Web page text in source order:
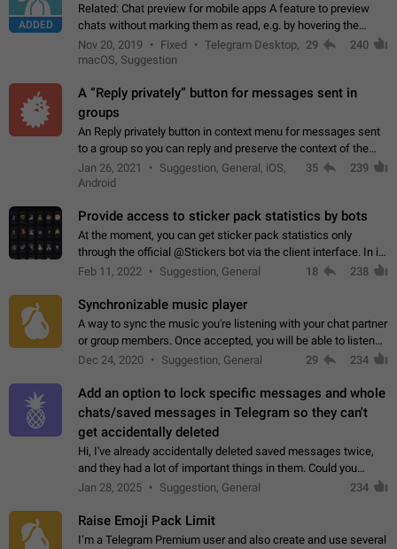
ADDED
Related: Chat preview for mobile apps A feature to preview
chats without marking them as read, e.g. by hovering the
cursor over a profile picture in the Chat List > Preview Chat.
Nov 20, 2019 Fixed
Telegram Desktop,
macOS, Suggestion
29 240
A “Reply privately” button for messages sent in
groups
An Reply privately button in context menu for messages sent
to a group so you can reply and preserve the context of the
original message by showing a preview of the replied
message and a button to open…
Jan 26, 2021
Suggestion, General, iOS,
Android
35 239
Provide access to sticker pack statistics by bots
At the moment, you can get sticker pack statistics only
through the official @Stickers bot via the client interface. In its
current form, it is limited and does not make it possible to use
Feb 11, 2022 Suggestion, General 18 238
Synchronizable music player
A way to sync the music you're listening with your chat partner
or group members. Once accepted, you will be able to listen
together. Workaround Start a Voice Chat in a group (even
Dec 24, 2020 Suggestion, General 29 234
Add an option to lock specific messages and whole
chats/saved messages in Telegram so they can't
get accidentally deleted
Hi, I've already accidentally deleted saved messages twice,
and they had a lot of important things in them. Could you
please add an option to Telegram (on all platforms) that will
Jan 28, 2025 Suggestion, General 234
Raise Emoji Pack Limit
I’m a Telegram Premium user and also create and use several